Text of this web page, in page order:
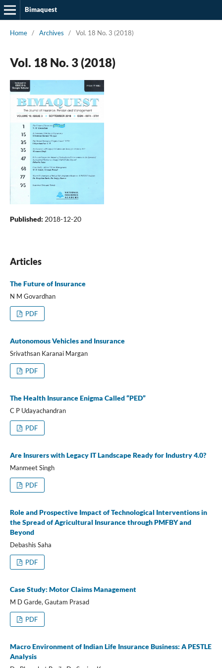
Bimaquest
Home / Archives / Vol. 18 No. 3 (2018)
Vol. 18 No. 3 (2018)
Published: 2018-12-20
Articles
The Future of Insurance
N M Govardhan
PDF
Autonomous Vehicles and Insurance
Srivathsan Karanai Margan
PDF
The Health Insurance Enigma Called “PED”
C P Udayachandran
PDF
Are Insurers with Legacy IT Landscape Ready for Industry 4.0?
Manmeet Singh
PDF
Role and Prospective Impact of Technological Interventions in
the Spread of Agricultural Insurance through PMFBY and
Beyond
Debashis Saha
PDF
Case Study: Motor Claims Management
M D Garde, Gautam Prasad
PDF
Macro Environment of Indian Life Insurance Business: A PESTLE
Analysis